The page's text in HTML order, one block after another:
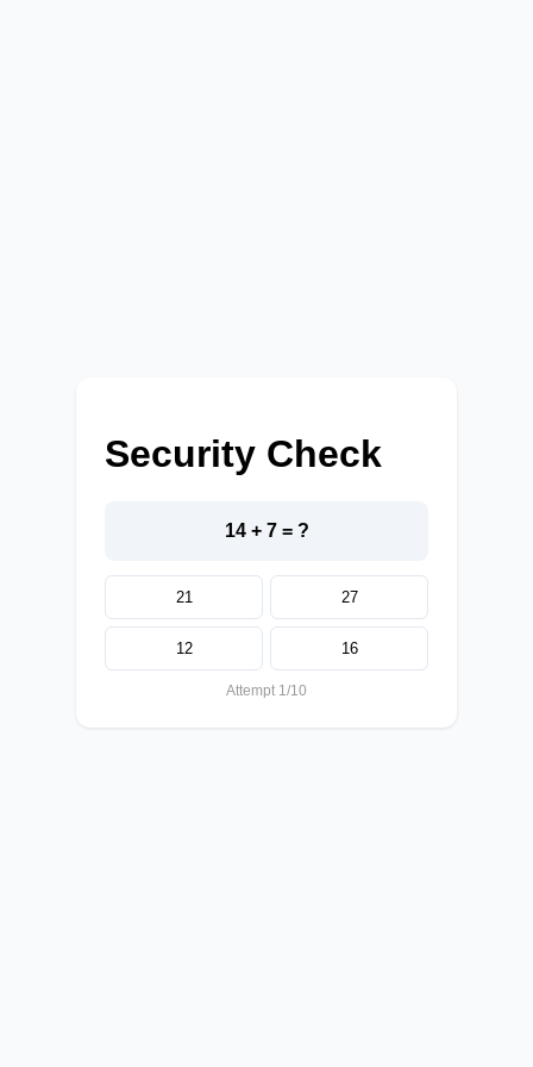
Security Check
14 + 7 = ?
21 27
12 16
Attempt 1/10